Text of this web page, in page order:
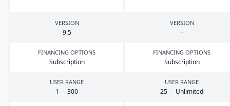
VERSION
9.5
VERSION
-
FINANCING OPTIONS
Subscription
FINANCING OPTIONS
Subscription
USER RANGE
1 —300
USER RANGE
25— Unlimited